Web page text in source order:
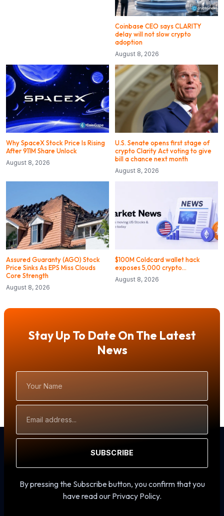
Coinbase CEO says CLARITY
delay will not slow crypto
adoption
August 8, 2026
Why SpaceX Stock Price Is Rising
After 911M Share Unlock
August 8, 2026
U.S. Senate opens first stage of
crypto Clarity Act voting to give
bill a chance next month
August 8, 2026
Assured Guaranty (AGO) Stock
Price Sinks As EPS Miss Clouds
Core Strength
August 8, 2026
$100M Coldcard wallet hack
exposes 5,000 crypto…
August 8, 2026
Stay Up To Date On The Latest
News
Name
Address
SUBSCRIBE
By pressing the Subscribe button, you confirm that you
have read our Privacy Policy.